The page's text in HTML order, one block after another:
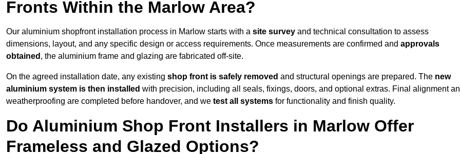
Fronts Within the Marlow Area?
Our aluminium shopfront installation process in Marlow starts with a site survey and technical consultation to assess
dimensions, layout, and any specific design or access requirements. Once measurements are confirmed and approvals
obtained , the aluminium frame and glazing are fabricated off-site.
On the agreed installation date, any existing shop front is safely removed and structural openings are prepared. The new
aluminium system is then installed with precision, including all seals, fixings, doors, and optional extras. Final alignment
weatherproofing are completed before handover, and we test all systems for functionality and finish quality.
Do Aluminium Shop Front Installers in Marlow Offer
Frameless and Glazed Options?